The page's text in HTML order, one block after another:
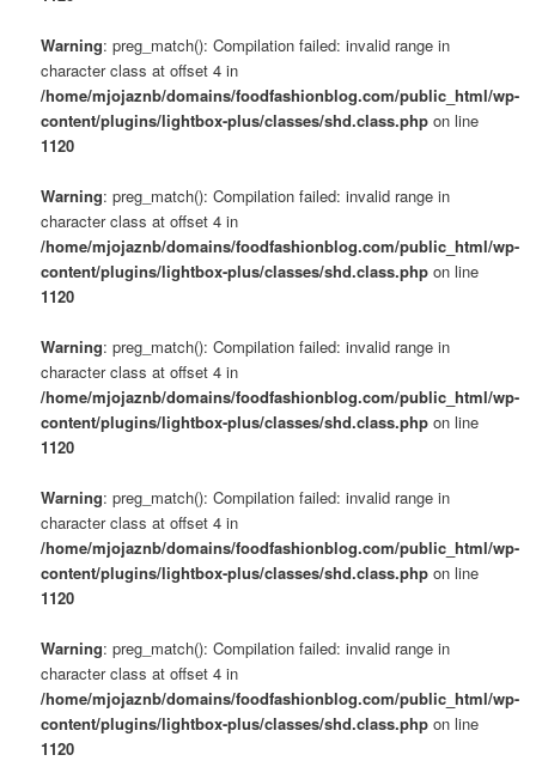
Warning: preg_match(): Compilation failed: invalid range in
character class at offset 4 in
/home/mjojaznb/domains/foodfashionblog.com/public_html/wp-
content/plugins/lightbox-plus/classes/shd.class.php on line
1120
Warning: preg_match(): Compilation failed: invalid range in
character class at offset 4 in
/home/mjojaznb/domains/foodfashionblog.com/public_html/wp-
content/plugins/lightbox-plus/classes/shd.class.php on line
1120
Warning: preg_match(): Compilation failed: invalid range in
character class at offset 4 in
/home/mjojaznb/domains/foodfashionblog.com/public_html/wp-
content/plugins/lightbox-plus/classes/shd.class.php on line
1120
Warning: preg_match(): Compilation failed: invalid range in
character class at offset 4 in
/home/mjojaznb/domains/foodfashionblog.com/public_html/wp-
content/plugins/lightbox-plus/classes/shd.class.php on line
1120
Warning: preg_match(): Compilation failed: invalid range in
character class at offset 4 in
/home/mjojaznb/domains/foodfashionblog.com/public_html/wp-
content/plugins/lightbox-plus/classes/shd.class.php on line
1120